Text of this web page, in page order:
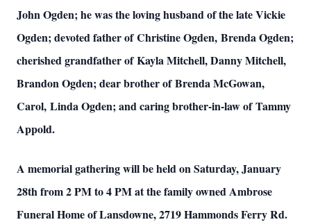
John Ogden; he was the loving husband of the late Vickie
Ogden; devoted father of Christine Ogden, Brenda Ogden;
cherished grandfather of Kayla Mitchell, Danny Mitchell,
Brandon Ogden; dear brother of Brenda McGowan,
Carol, Linda Ogden; and caring brother-in-law of Tammy
Appold.
A memorial gathering will be held on Saturday, January
28th from 2 PM to 4 PM at the family owned Ambrose
Funeral Home of Lansdowne, 2719 Hammonds Ferry Rd.